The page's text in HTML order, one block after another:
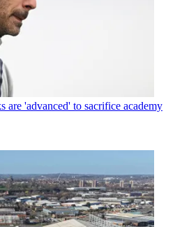
are 'advanced' to sacrifice academy